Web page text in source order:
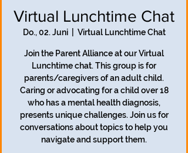
Virtual Lunchtime Chat
Do., 02. Juni
  |
Virtual Lunchtime Chat
Join the Parent Alliance at our Virtual
Lunchtime chat. This group is for
parents/caregivers of an adult child.
Caring or advocating for a child over 18
who has a mental health diagnosis,
presents unique challenges. Join us for
conversations about topics to help you
navigate and support them.